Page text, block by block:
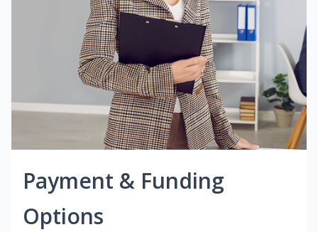
Payment & Funding
Options